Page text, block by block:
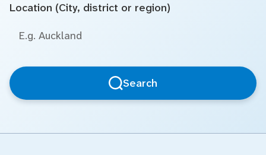
Location (City, district or region)
Search